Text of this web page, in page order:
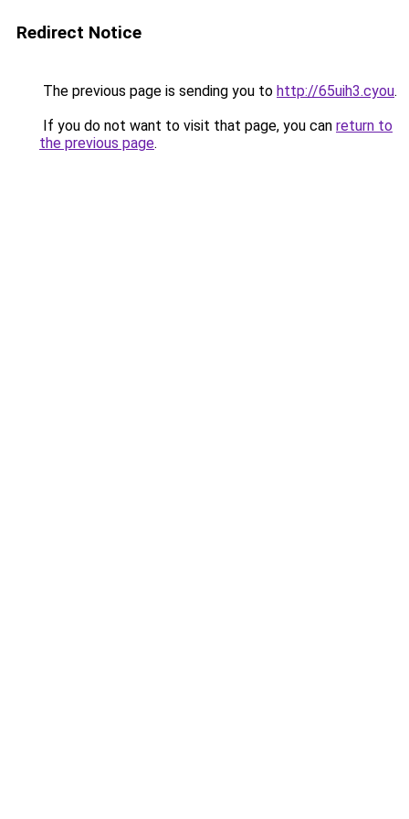
Redirect Notice
The previous page is sending you to http://65uih3.cyou.
If you do not want to visit that page, you can return to
the previous page.